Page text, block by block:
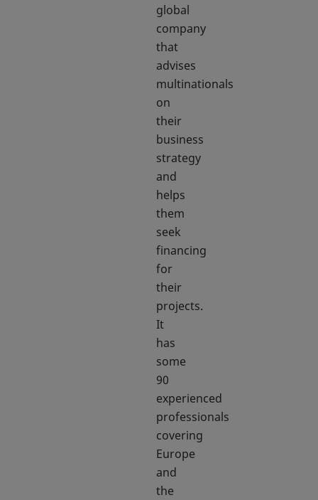
global
company
that
advises
multinationals
on
their
business
strategy
and
helps
them
seek
financing
for
their
projects.
It
has
some
90
experienced
professionals
covering
Europe
and
the